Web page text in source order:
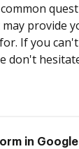
provide
If you
don't
in Google